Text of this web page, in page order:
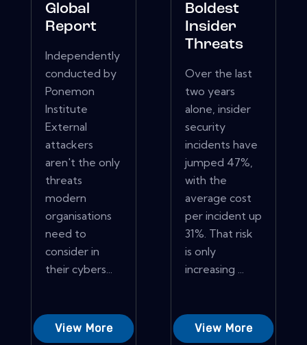
Global
Report
Independently
conducted by
Ponemon
Institute
External
attackers
aren't the only
threats
modern
organisations
need to
consider in
their cybers...
View More
Boldest
Insider
Threats
Over the last
two years
alone, insider
security
incidents have
jumped 47%,
with the
average cost
per incident up
31%. That risk
is only
increasing ...
View More